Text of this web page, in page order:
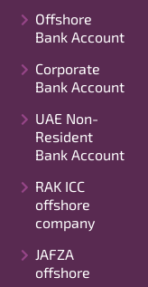
Offshore
Bank Account
Corporate
Bank Account
UAE Non-
Resident
Bank Account
RAK ICC
offshore
company
JAFZA
offshore